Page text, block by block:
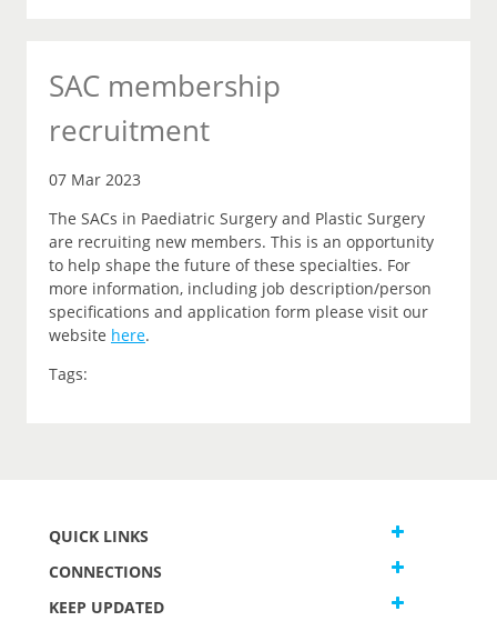
SAC membership
recruitment
07 Mar 2023
The SACs in Paediatric Surgery and Plastic Surgery
are recruiting new members. This is an opportunity
to help shape the future of these specialties. For
more information, including job description/person
specifications and application form please visit our
website here.
Tags:
QUICK LINKS
CONNECTIONS
KEEP UPDATED